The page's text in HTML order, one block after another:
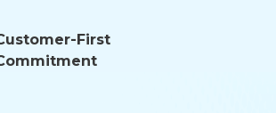
First